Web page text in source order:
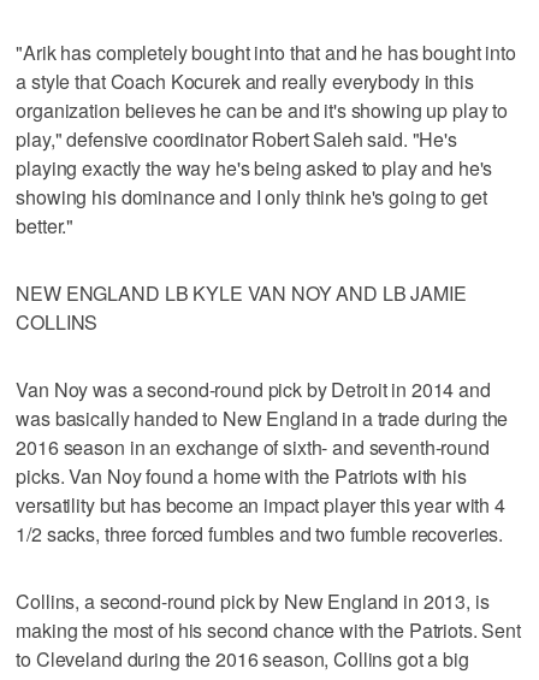
"Arik has completely bought into that and he has bought into
a style that Coach Kocurek and really everybody in this
organization believes he can be and it's showing up play to
play," defensive coordinator Robert Saleh said. "He's
playing exactly the way he's being asked to play and he's
showing his dominance and I only think he's going to get
better."
NEW ENGLAND LB KYLE VAN NOY AND LB JAMIE
COLLINS
Van Noy was a second-round pick by Detroit in 2014 and
was basically handed to New England in a trade during the
2016 season in an exchange of sixth- and seventh-round
picks. Van Noy found a home with the Patriots with his
versatility but has become an impact player this year with 4
1/2 sacks, three forced fumbles and two fumble recoveries.
Collins, a second-round pick by New England in 2013, is
making the most of his second chance with the Patriots. Sent
to Cleveland during the 2016 season, Collins got a big